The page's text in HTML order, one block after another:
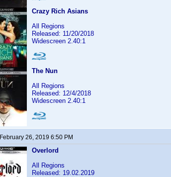
Crazy Rich Asians
All Regions
Released: 11/20/2018
Widescreen 2.40:1
The Nun
All Regions
Released: 12/4/2018
Widescreen 2.40:1
February 26, 2019 6:50 PM
Overlord
All Regions
Released: 19.02.2019